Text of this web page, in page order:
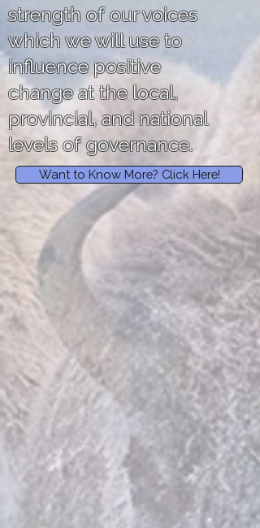
strength of our voices
which we will use to
influence positive
change at the local,
provincial, and national
levels of governance.
Want to Know More? Click Here!